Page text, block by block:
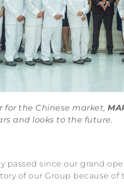
for the Chinese market,
and looks to the future.
passed since our grand
of our Group because